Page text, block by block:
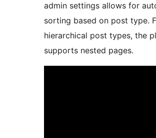
admin settings allows for
sorting based on post type.
hierarchical post types, the
supports nested pages.